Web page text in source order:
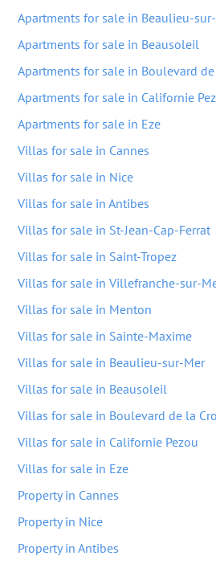
Apartments for sale in Beaulieu-
Apartments for sale in Beausoleil
Apartments for sale in Boulevard
Apartments for sale in Californie
Apartments for sale in Eze
Villas for sale in Cannes
Villas for sale in Nice
Villas for sale in Antibes
Villas for sale in St-Jean-Cap-Ferrat
Villas for sale in Saint-Tropez
Villas for sale in Villefranche-sur-
Villas for sale in Menton
Villas for sale in Sainte-Maxime
Villas for sale in Beaulieu-sur-Mer
Villas for sale in Beausoleil
Villas for sale in Boulevard de la
Villas for sale in Californie Pezou
Villas for sale in Eze
Property in Cannes
Property in Nice
Property in Antibes